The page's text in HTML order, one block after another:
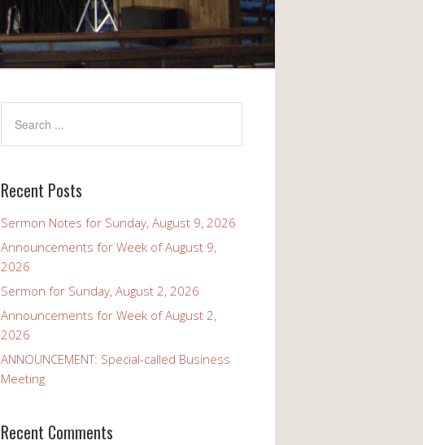
Recent Posts
Sermon Notes for Sunday, August 9, 2026
Announcements for Week of August 9,
2026
Sermon for Sunday, August 2, 2026
Announcements for Week of August 2,
2026
ANNOUNCEMENT: Special-called Business
Meeting
Recent Comments